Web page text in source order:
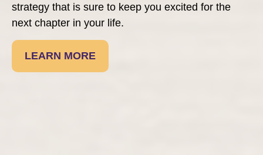
strategy that is sure to keep you excited for the
next chapter in your life.
LEARN MORE